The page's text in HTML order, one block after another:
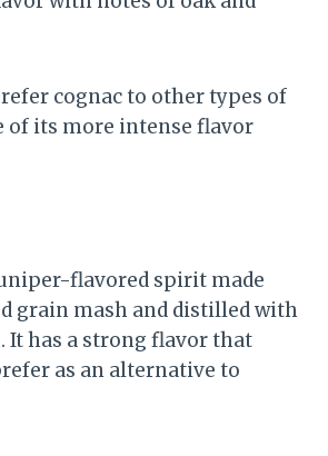
cognac to other types of
of its more intense flavor
flavored spirit made
grain mash and distilled with
It has a strong flavor that
as an alternative to